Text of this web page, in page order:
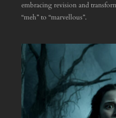
embracing revision and
“meh” to “marvellous”.